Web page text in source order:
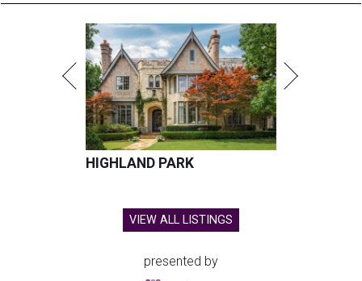
HIGHLAND PARK
VIEW ALL LISTINGS
presented by